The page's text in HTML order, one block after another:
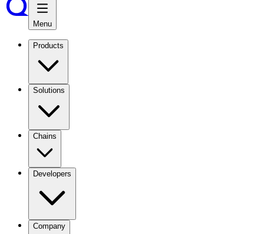
Menu
Products
Solutions
Chains
Developers
Company